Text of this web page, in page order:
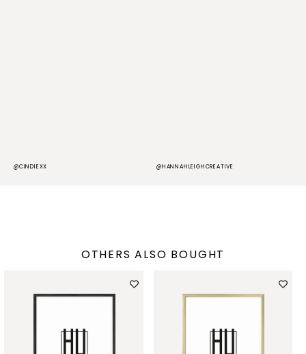
@CINDIEXX @HANNAHLEIGHCREATIVE
OTHERS ALSO BOUGHT